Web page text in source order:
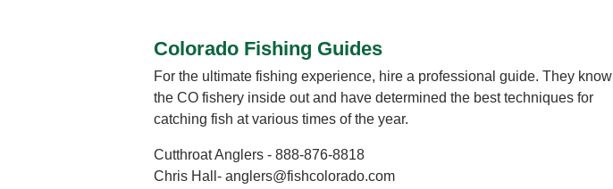
Colorado Fishing Guides
For the ultimate fishing experience, hire a professional guide. They know
the CO fishery inside out and have determined the best techniques for
catching fish at various times of the year.
Cutthroat Anglers - 888-876-8818
Chris Hall- anglers@fishcolorado.com